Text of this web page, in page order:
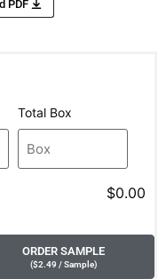
PDF
Total Box
$0.00
ORDER SAMPLE
($2.49 / Sample)